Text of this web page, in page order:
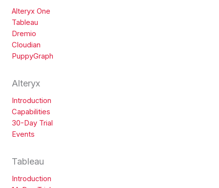
Alteryx One
Tableau
Dremio
Cloudian
PuppyGraph
Alteryx
Introduction
Capabilities
30-Day Trial
Events
Tableau
Introduction